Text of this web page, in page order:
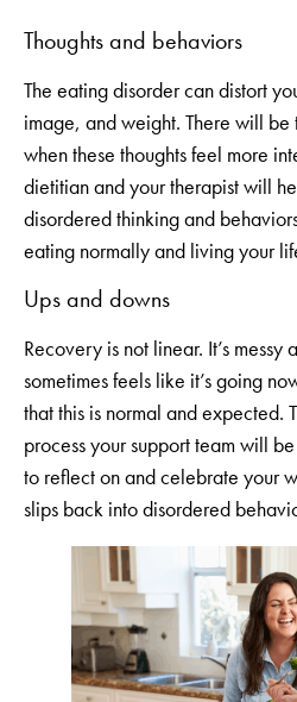
Thoughts and behaviors
The eating disorder can distort
image, and weight. There will
when these thoughts feel more
dietitian and your therapist will
disordered thinking and
eating normally and living your
Ups and downs
Recovery is not linear. It’s
sometimes feels like it’s going
that this is normal and expected.
process your support team will
to reflect on and celebrate your
slips back into disordered